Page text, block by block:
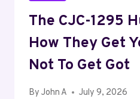
The CJC-1295
How They Get
Not To Get Got
By John A July 9, 2026